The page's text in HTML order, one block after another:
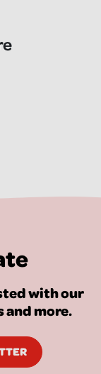
with our
and more.